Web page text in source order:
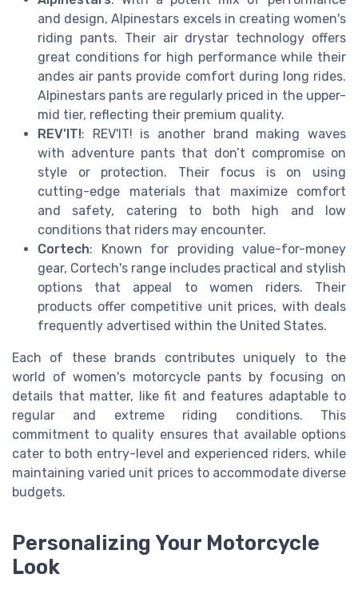
and design, Alpinestars excels in creating women's
riding pants. Their air drystar technology offers
great conditions for high performance while their
andes air pants provide comfort during long rides.
Alpinestars pants are regularly priced in the upper-
mid tier, reflecting their premium quality.
REV'IT!: REV'IT! is another brand making waves
with adventure pants that don’t compromise on
style or protection. Their focus is on using
cutting-edge materials that maximize comfort
and safety, catering to both high and low
conditions that riders may encounter.
Cortech: Known for providing value-for-money
gear, Cortech's range includes practical and stylish
options that appeal to women riders. Their
products offer competitive unit prices, with deals
frequently advertised within the United States.
Each of these brands contributes uniquely to the
world of women's motorcycle pants by focusing on
details that matter, like fit and features adaptable to
regular and extreme riding conditions. This
commitment to quality ensures that available options
cater to both entry-level and experienced riders, while
maintaining varied unit prices to accommodate diverse
budgets.
Personalizing Your Motorcycle
Look